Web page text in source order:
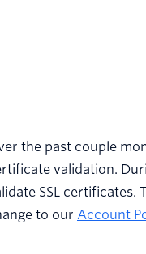
the past couple
validation.
SSL certificates.
to our Account